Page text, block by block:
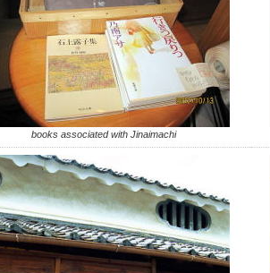
books associated with Jinaimachi